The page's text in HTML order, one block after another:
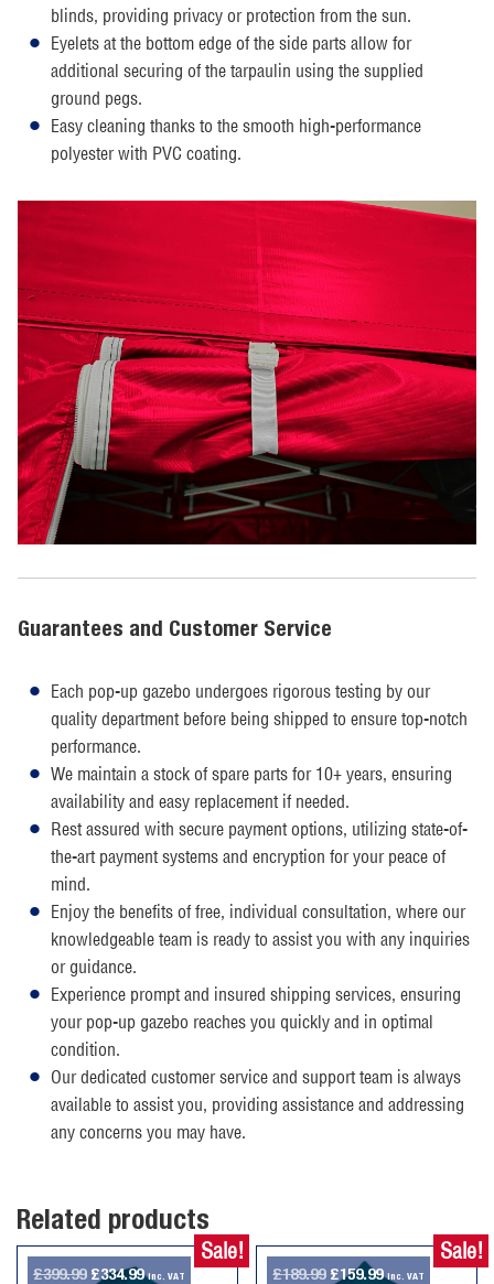
blinds, providing privacy or protection from the sun.
Eyelets at the bottom edge of the side parts allow for
additional securing of the tarpaulin using the supplied
ground pegs.
Easy cleaning thanks to the smooth high-performance
polyester with PVC coating.
Guarantees and Customer Service
Each pop-up gazebo undergoes rigorous testing by our
quality department before being shipped to ensure top-notch
performance.
We maintain a stock of spare parts for 10+ years, ensuring
availability and easy replacement if needed.
Rest assured with secure payment options, utilizing state-of-
the-art payment systems and encryption for your peace of
mind.
Enjoy the benefits of free, individual consultation, where our
knowledgeable team is ready to assist you with any inquiries
or guidance.
Experience prompt and insured shipping services, ensuring
your pop-up gazebo reaches you quickly and in optimal
condition.
Our dedicated customer service and support team is always
available to assist you, providing assistance and addressing
any concerns you may have.
Related products
Sale!
£399.99 Original
£334.99Current
inc. VAT
Sale!
£189.99 Original
£159.99Current
inc. VAT